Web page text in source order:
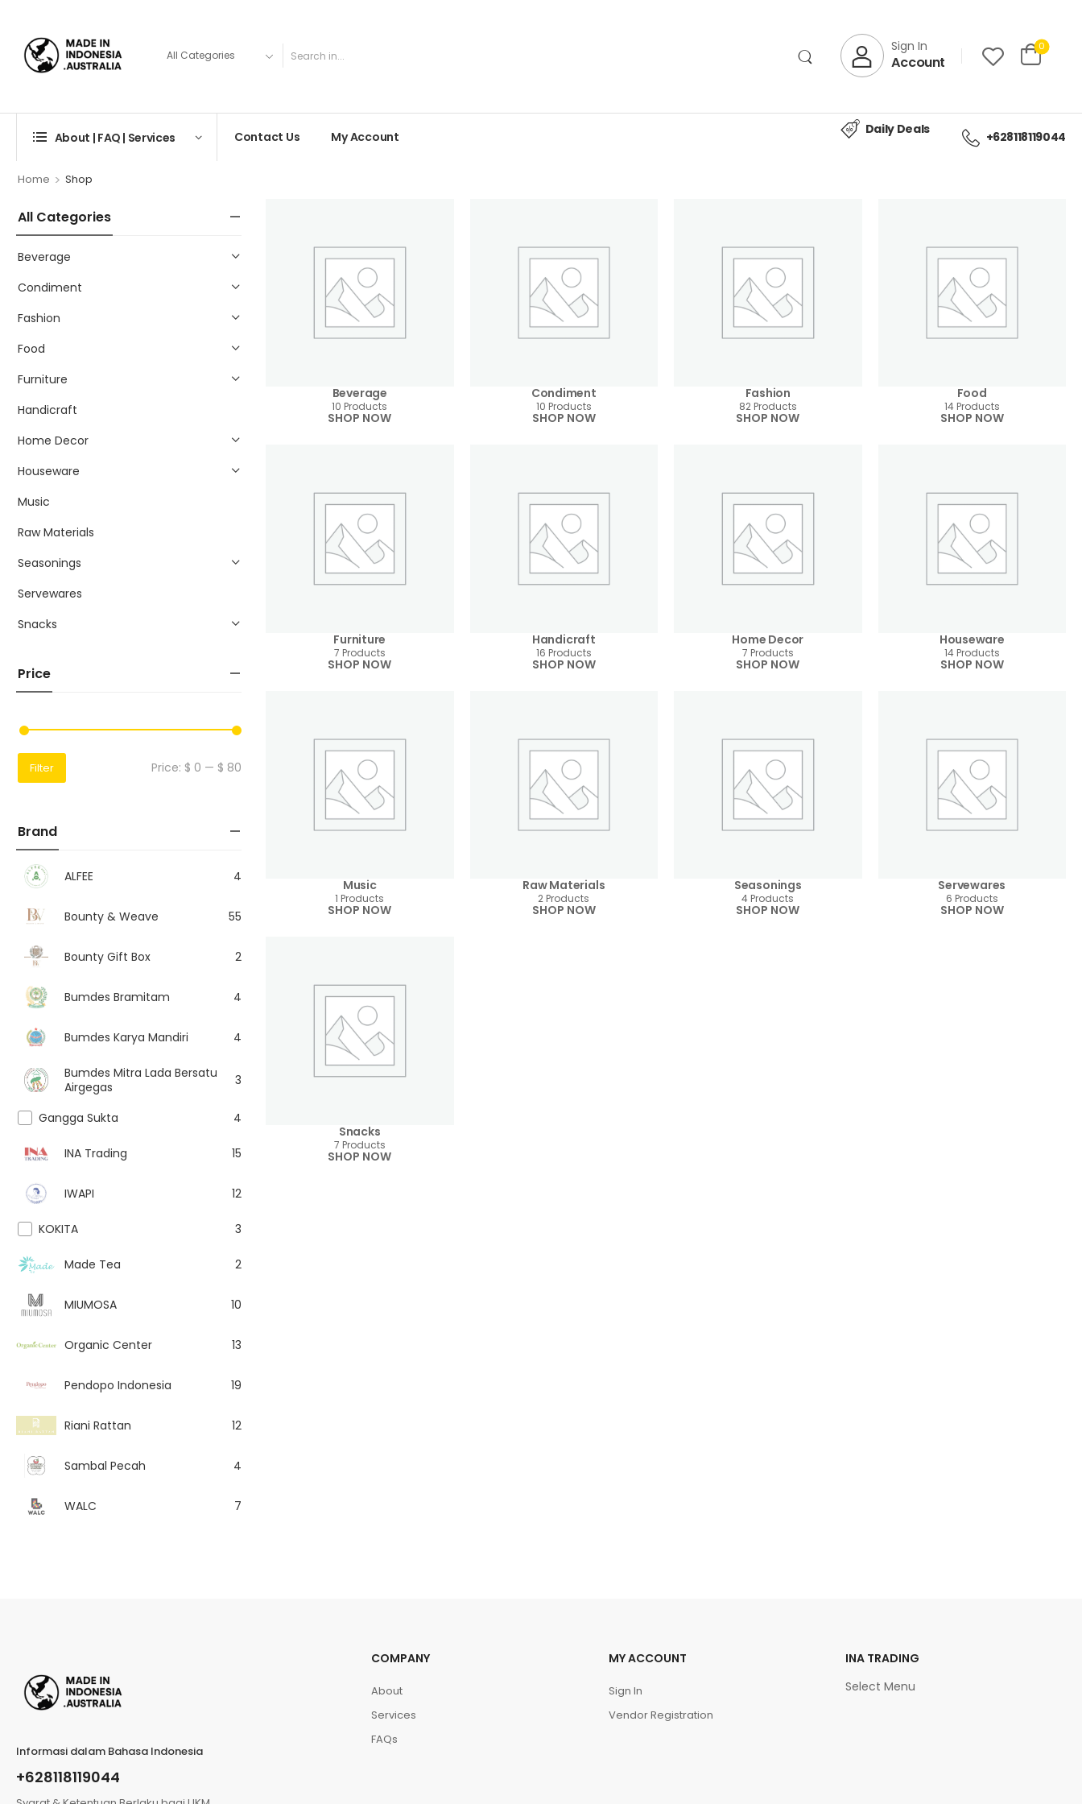
Sign In
Account
0
About | FAQ | Services Contact Us My Account Daily Deals +628118119044
Home > Shop
All Categories
Beverage
Condiment
Fashion
Food
Furniture
Handicraft
Home Decor
Houseware
Music
Raw Materials
Seasonings
Servewares
Snacks
Price
Filter Price: $ 0 — $ 80
Brand
ALFEE 4
Bounty & Weave 55
Bounty Gift Box 2
Bumdes Bramitam 4
Bumdes Karya Mandiri 4
Bumdes Mitra Lada Bersatu
Airgegas
3
Gangga Sukta 4
INA Trading 15
IWAPI 12
KOKITA 3
Made Tea 2
MIUMOSA 10
Organic Center 13
Pendopo Indonesia 19
Riani Rattan 12
Sambal Pecah 4
WALC 7
Beverage
10 Products
SHOP NOW
Condiment
10 Products
SHOP NOW
Fashion
82 Products
SHOP NOW
Food
14 Products
SHOP NOW
Furniture
7 Products
SHOP NOW
Handicraft
16 Products
SHOP NOW
Home Decor
7 Products
SHOP NOW
Houseware
14 Products
SHOP NOW
Music
1 Products
SHOP NOW
Raw Materials
2 Products
SHOP NOW
Seasonings
4 Products
SHOP NOW
Servewares
6 Products
SHOP NOW
Snacks
7 Products
SHOP NOW
Informasi dalam Bahasa Indonesia
+628118119044
COMPANY
About
Services
FAQs
MY ACCOUNT
Sign In
Vendor Registration
INA TRADING
Select Menu